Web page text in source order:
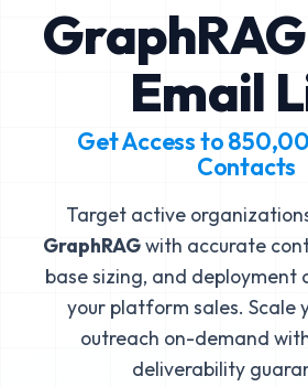
Email
Get Access to
Contacts
Target active
GraphRAGwith accurate
base sizing, and deployment
your platform sales. Scale
outreach on-demand
deliverability